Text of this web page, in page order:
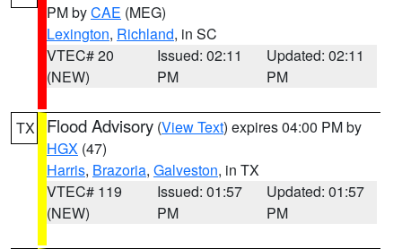
PM byCAE (MEG)
Lexington, Richland, in SC
VTEC# 20
(NEW)
Issued: 02:11
PM
Updated: 02:11
PM
TX Flood Advisory (View Text) expires 04:00 PM by
HGX (47)
Harris, Brazoria, Galveston, in TX
VTEC# 119
(NEW)
Issued: 01:57
PM
Updated: 01:57
PM